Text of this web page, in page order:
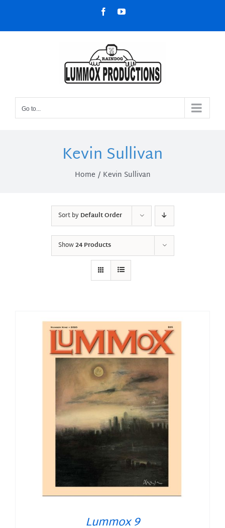
content
FacebookYouTube
Go to...
Kevin Sullivan
Home Kevin Sullivan
Sort byDefault Order
Show24 Products
Lummox 9